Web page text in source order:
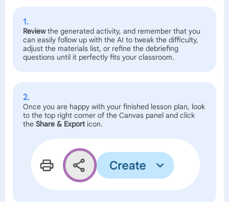
1.
Reviewthe generated activity, and remember that you
can easily follow up with the AI to tweak the difficulty,
adjust the materials list, or refine the debriefing
questions until it perfectly fits your classroom.
2.
Once you are happy with your finished lesson plan, look
to the top right corner of the Canvas panel and click
the Share & Export icon.